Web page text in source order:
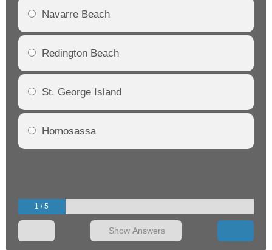
Navarre Beach
Redington Beach
St. George Island
Homosassa
1 / 5
Show Answers